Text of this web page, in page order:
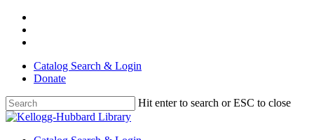
Skip
main
Catalog Search & Login
Donate
Hit enter to search or ESC to close
Close